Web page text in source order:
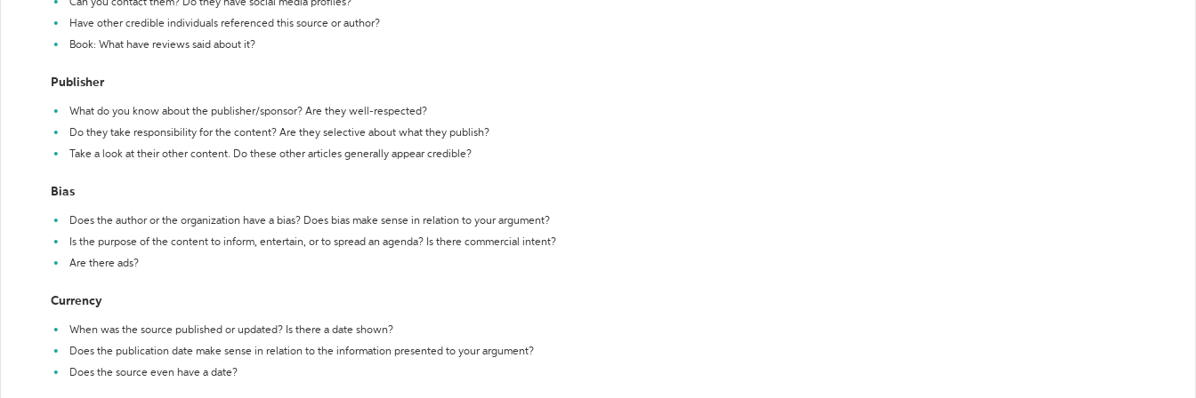
Can you contact them? Do they have social media profiles?
Have other credible individuals referenced this source or author?
Book: What have reviews said about it?
Publisher
What do you know about the publisher/sponsor? Are they well-respected?
Do they take responsibility for the content? Are they selective about what they publish?
Take a look at their other content. Do these other articles generally appear credible?
Bias
Does the author or the organization have a bias? Does bias make sense in relation to your argument?
Is the purpose of the content to inform, entertain, or to spread an agenda? Is there commercial intent?
Are there ads?
Currency
When was the source published or updated? Is there a date shown?
Does the publication date make sense in relation to the information presented to your argument?
Does the source even have a date?